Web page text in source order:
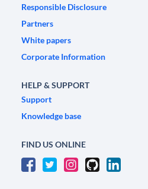
Responsible Disclosure
Partners
White papers
Corporate Information
HELP & SUPPORT
Support
Knowledge base
FIND US ONLINE